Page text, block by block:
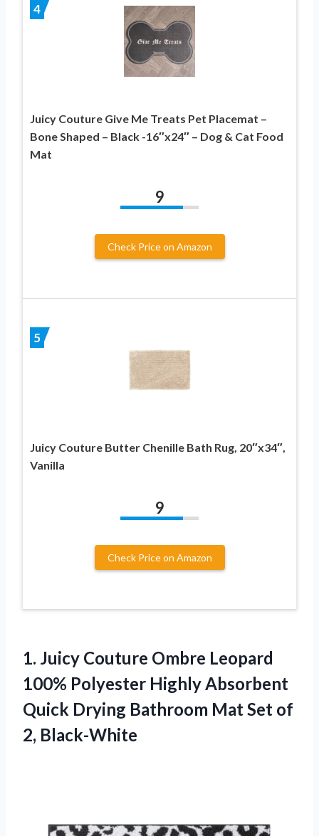
4
Juicy Couture Give Me Treats Pet Placemat –
Bone Shaped – Black -16″x24″ – Dog & Cat Food
Mat
9
Check Price on Amazon
5
Juicy Couture Butter Chenille Bath Rug, 20″x34″,
Vanilla
9
Check Price on Amazon
1. Juicy Couture Ombre Leopard
100% Polyester Highly Absorbent
Quick Drying Bathroom Mat Set of
2, Black-White